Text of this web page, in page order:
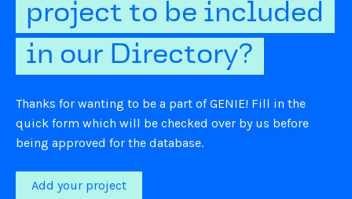
project to be included
in our Directory?
Thanks for wanting to be a part of GENIE! Fill in the
quick form which will be checked over by us before
being approved for the database.
Add your project